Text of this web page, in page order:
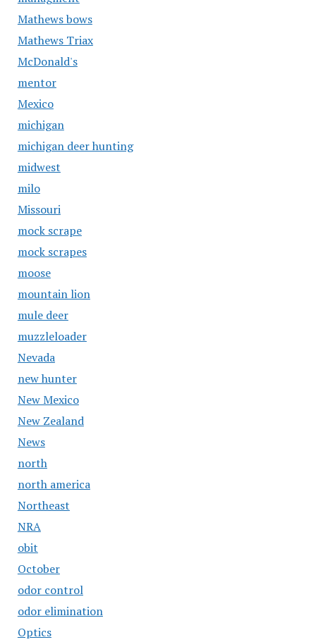
Mathews bows
Mathews Triax
McDonald's
mentor
Mexico
michigan
michigan deer hunting
midwest
milo
Missouri
mock scrape
mock scrapes
moose
mountain lion
mule deer
muzzleloader
Nevada
new hunter
New Mexico
New Zealand
News
north
north america
Northeast
NRA
obit
October
odor control
odor elimination
Optics